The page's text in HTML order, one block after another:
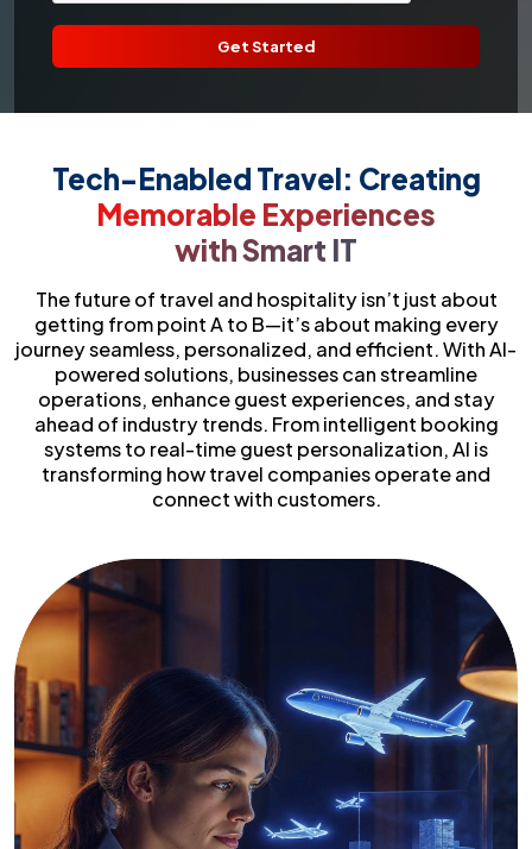
Get Started
Tech-Enabled Travel: Creating
Memorable Experiences
with Smart IT
The future of travel and hospitality isn’t just about
getting from point A to B—it’s about making every
journey seamless, personalized, and efficient. With AI-
powered solutions, businesses can streamline
operations, enhance guest experiences, and stay
ahead of industry trends. From intelligent booking
systems to real-time guest personalization, AI is
transforming how travel companies operate and
connect with customers.